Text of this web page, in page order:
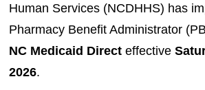
Human Services (NCDHHS) has
Pharmacy Benefit Administrator
NC Medicaid Direct effective
2026.